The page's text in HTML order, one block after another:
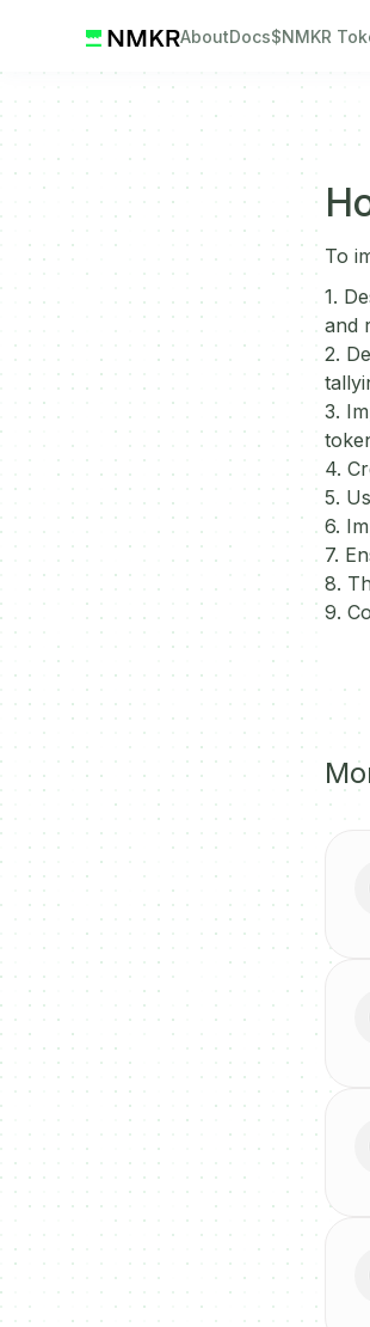
AboutDocs$NMKR
To
1.
and
2.
3.
4.
5.
6.
7.
8.
9.